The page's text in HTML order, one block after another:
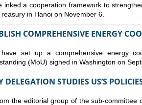
inked a cooperation framework to
in Hanoi on November 6.
COMPREHENSIVE ENERGY
set up a comprehensive energy
(MoU) signed in Washington on
DELEGATION STUDIES US’S
the editorial group of the sub-committee